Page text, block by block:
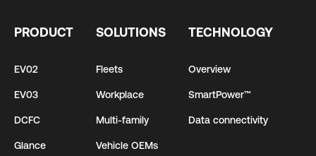
PRODUCT
EV02
EV03
DCFC
Glance
SOLUTIONS
Fleets
Workplace
Multi-family
Vehicle OEMs
TECHNOLOGY
Overview
SmartPower™
Data connectivity